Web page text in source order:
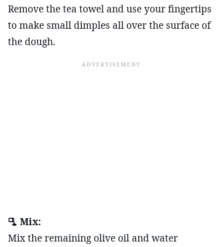
Remove the tea towel and use your fingertips
to make small dimples all over the surface of
the dough.
🫗 Mix:
Mix the remaining olive oil and water